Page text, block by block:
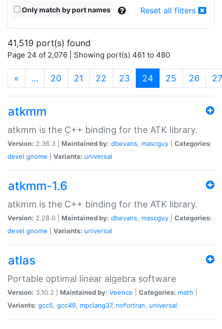
Only match by port names Reset all filters
41,519 port(s) found
Page 24 of 2,076 | Showing port(s) 461 to 480
« … 20 21 22 23 24(current)
25 26 27
atkmm
atkmm is the C++ binding for the ATK library.
Version: 2.36.3 | Maintained by: dbevans, mascguy
Categories:
devel gnome Variants: universal
atkmm-1.6
atkmm is the C++ binding for the ATK library.
Version: 2.28.0 | Maintained by: dbevans, mascguy
Categories:
devel gnome Variants: universal
atlas
Portable optimal linear algebra software
Version: 3.10.2 | Maintained by: Veence Categories: math
Variants: gcc5, gcc49, mpclang37, nofortran, universal